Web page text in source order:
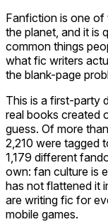
Fanfiction is one of
the planet, and it is
common things
what fic writers
the blank-page
This is a first-party
real books created
guess. Of more
2,210 were tagged
1,179 different
own: fan culture is
has not flattened it
are writing fic for
mobile games.